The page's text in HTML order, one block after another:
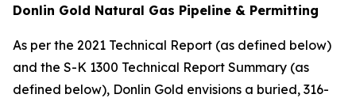
Donlin Gold Natural Gas Pipeline & Permitting
As per the 2021 Technical Report (as defined below)
and the S-K 1300 Technical Report Summary (as
defined below), Donlin Gold envisions a buried, 316-